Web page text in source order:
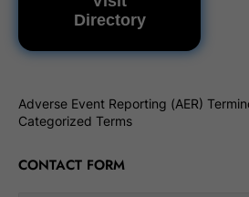
Directory
Adverse Event Reporting (AER)
Categorized Terms
CONTACT FORM